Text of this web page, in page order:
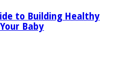
to Building Healthy
Baby